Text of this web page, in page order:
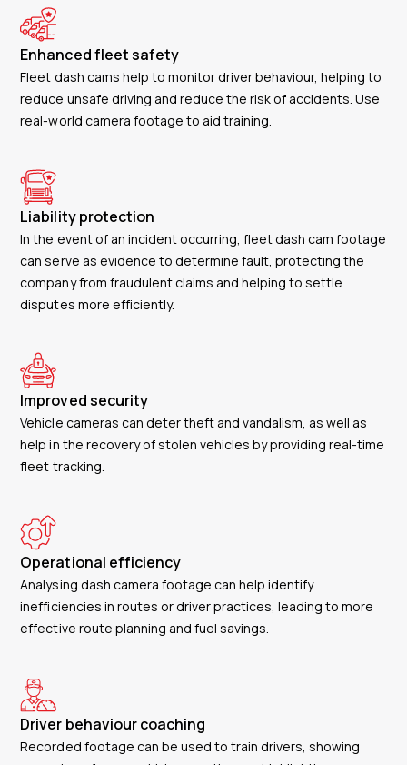
Enhanced fleet safety
Fleet dash cams help to monitor driver behaviour, helping to
reduce unsafe driving and reduce the risk of accidents. Use
real-world camera footage to aid training.
Liability protection
In the event of an incident occurring, fleet dash cam footage
can serve as evidence to determine fault, protecting the
company from fraudulent claims and helping to settle
disputes more efficiently.
Improved security
Vehicle cameras can deter theft and vandalism, as well as
help in the recovery of stolen vehicles by providing real-time
fleet tracking.
Operational efficiency
Analysing dash camera footage can help identify
inefficiencies in routes or driver practices, leading to more
effective route planning and fuel savings.
Driver behaviour coaching
Recorded footage can be used to train drivers, showing